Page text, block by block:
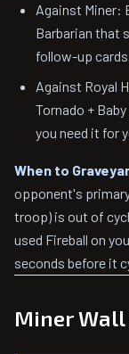
Against Miner:
Barbarian that
follow-up
Against Royal
Tornado +
you need it for
When to
opponent's
troop) is out of
used Fireball on
seconds before it
Miner